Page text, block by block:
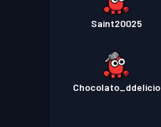
Saint20025
Chocolato_ddelicio